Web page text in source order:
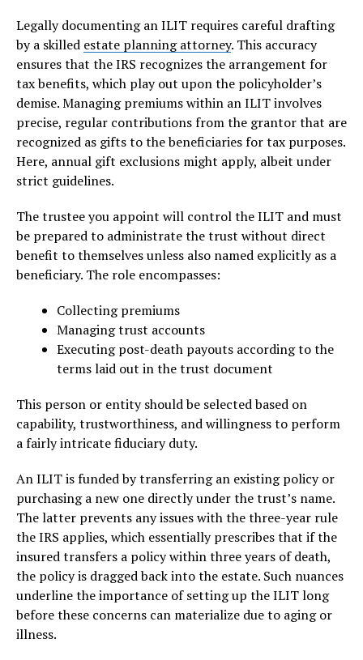
Legally documenting an ILIT requires careful drafting
by a skilled estate planning attorney. This accuracy
ensures that the IRS recognizes the arrangement for
tax benefits, which play out upon the policyholder’s
demise. Managing premiums within an ILIT involves
precise, regular contributions from the grantor that are
recognized as gifts to the beneficiaries for tax purposes.
Here, annual gift exclusions might apply, albeit under
strict guidelines.
The trustee you appoint will control the ILIT and must
be prepared to administrate the trust without direct
benefit to themselves unless also named explicitly as a
beneficiary. The role encompasses:
Collecting premiums
Managing trust accounts
Executing post-death payouts according to the
terms laid out in the trust document
This person or entity should be selected based on
capability, trustworthiness, and willingness to perform
a fairly intricate fiduciary duty.
An ILIT is funded by transferring an existing policy or
purchasing a new one directly under the trust’s name.
The latter prevents any issues with the three-year rule
the IRS applies, which essentially prescribes that if the
insured transfers a policy within three years of death,
the policy is dragged back into the estate. Such nuances
underline the importance of setting up the ILIT long
before these concerns can materialize due to aging or
illness.